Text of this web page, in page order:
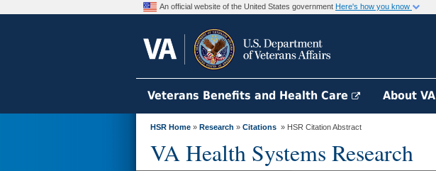
An official website of the United States government Here's how you know
Veterans Benefits and Health Care About VA
HSR Home » Research » Citations » HSR Citation Abstract
VA Health Systems Research